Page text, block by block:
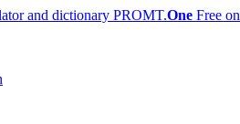
PROMT.One Free